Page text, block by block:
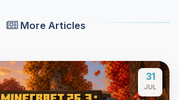
More Articles
31
JUL